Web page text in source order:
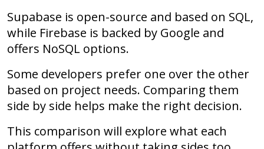
Supabase is open-source and based on SQL,
while Firebase is backed by Google and
offers NoSQL options.
Some developers prefer one over the other
based on project needs. Comparing them
side by side helps make the right decision.
This comparison will explore what each